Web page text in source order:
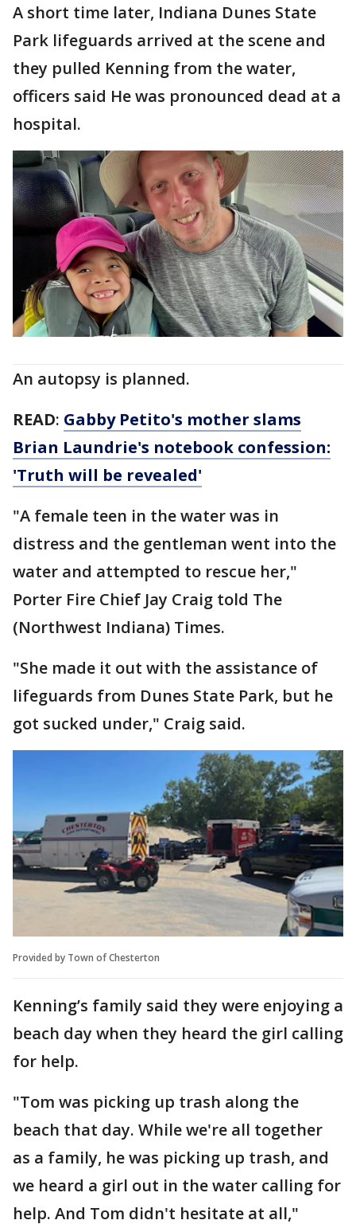
A short time later, Indiana Dunes State
Park lifeguards arrived at the scene and
they pulled Kenning from the water,
officers said He was pronounced dead at a
hospital.
An autopsy is planned.
READ: Gabby Petito's mother slams
Brian Laundrie's notebook confession:
'Truth will be revealed'
"A female teen in the water was in
distress and the gentleman went into the
water and attempted to rescue her,"
Porter Fire Chief Jay Craig told The
(Northwest Indiana) Times.
"She made it out with the assistance of
lifeguards from Dunes State Park, but he
got sucked under," Craig said.
Provided by Town of Chesterton
Kenning’s family said they were enjoying a
beach day when they heard the girl calling
for help.
"Tom was picking up trash along the
beach that day. While we're all together
as a family, he was picking up trash, and
we heard a girl out in the water calling for
help. And Tom didn't hesitate at all,"